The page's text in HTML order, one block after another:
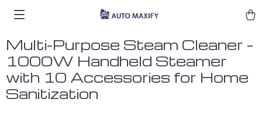
Multi-Purpose Steam Cleaner –
1000W Handheld Steamer
with 10 Accessories for Home
Sanitization